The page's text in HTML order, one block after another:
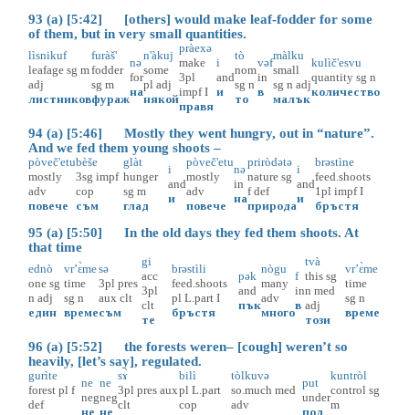
93 (a) [5:42] [others] would make leaf-fodder for some
of them, but in very small quantities.
lìsnikuf
leafage sg m
adj
листников
furàš'
fodder
sg m
фураж
nə
for
на
n'àkuj
some
pl adj
някой
pràexə
make
3pl
impf I
правя
i
and
и
tò
nom
sg n
то
vəf
in
в
màlku
small
sg n adj
малък
kulìč'esvu
quantity sg n
количество
94 (a) [5:46] Mostly they went hungry, out in “nature”.
And we fed them young shoots –
pòveč'etu
mostly
adv
повече
bèše
3sg impf
cop
съм
glàt
hunger
sg m
глад
i
and
и
pòveč'etu
mostly
adv
повече
nə
in
на
priròdətə
nature sg
f def
природа
i
and
и
brəstìne
feed.shoots
1pl impf I
бръстя
95 (a) [5:50] In the old days they fed them shoots. At
that time
ednò
one sg
n adj
един
vr’ɛ̀me
time
sg n
време
sə
3pl pres
aux clt
съм
gi
acc
3pl
clt
те
brəstìli
feed.shoots
pl L.part I
бръстя
pək
and
пък
nògu
many
adv
много
f
in
в
tvà
this sg
n med
adj
този
vr’ɛ̀me
time
sg n
време
96 (a) [5:52] the forests weren– [cough] weren’t so
heavily, [let’s say], regulated.
gurìte
forest pl f
def
ne
neg
не
ne
neg
не
sɤ̀
3pl pres aux
clt
bilì
pl L.part
cop
tòlkuvə
so.much med
adv
put
under
под
kuntròl
control sg
m